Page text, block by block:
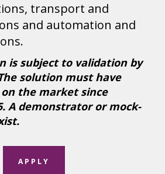
transport and
and automation and
is subject to validation by
solution must have
the market since
A demonstrator or mock-
APPLY